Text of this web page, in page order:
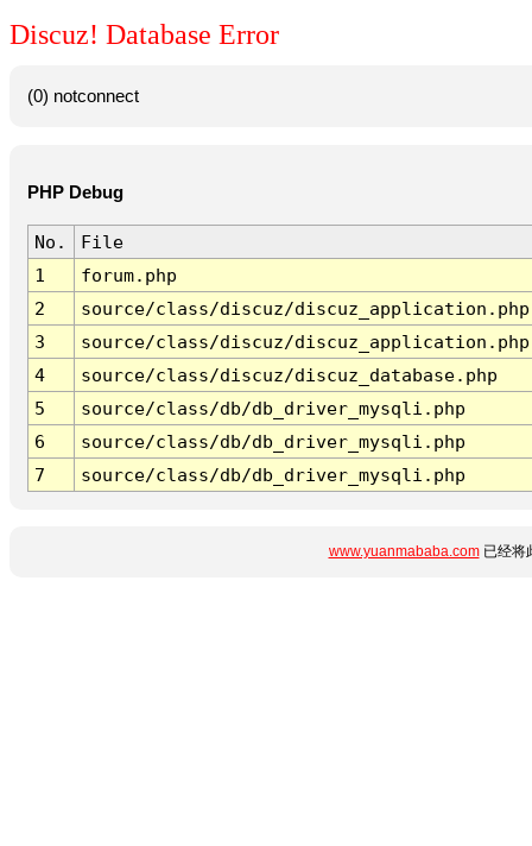
Discuz! Database Error
(0) notconnect
PHP Debug
No.
File
1
forum.php
2
source/class/discuz/discuz_application.php
3
source/class/discuz/discuz_application.php
4
source/class/discuz/discuz_database.php
5
source/class/db/db_driver_mysqli.php
6
source/class/db/db_driver_mysqli.php
7
source/class/db/db_driver_mysqli.php
www.yuanmababa.com已经将